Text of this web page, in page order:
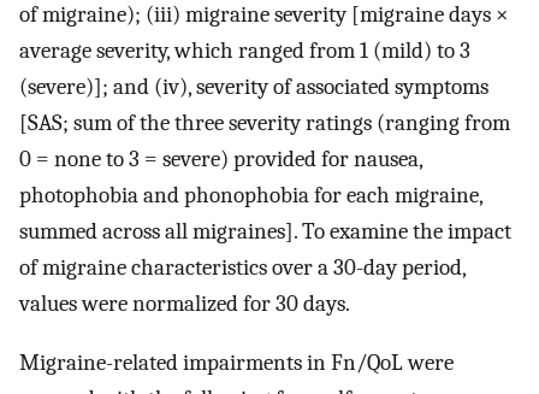
of migraine); (iii) migraine severity [migraine days ×
average severity, which ranged from 1 (mild) to 3
(severe)]; and (iv), severity of associated symptoms
[SAS; sum of the three severity ratings (ranging from
0 = none to 3 = severe) provided for nausea,
photophobia and phonophobia for each migraine,
summed across all migraines]. To examine the impact
of migraine characteristics over a 30-day period,
values were normalized for 30 days.
Migraine-related impairments in Fn/QoL were